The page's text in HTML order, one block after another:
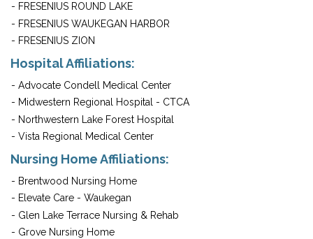
- FRESENIUS ROUND LAKE
- FRESENIUS WAUKEGAN HARBOR
- FRESENIUS ZION
Hospital Affiliations:
- Advocate Condell Medical Center
- Midwestern Regional Hospital - CTCA
- Northwestern Lake Forest Hospital
- Vista Regional Medical Center
Nursing Home Affiliations:
- Brentwood Nursing Home
- Elevate Care - Waukegan
- Glen Lake Terrace Nursing & Rehab
- Grove Nursing Home